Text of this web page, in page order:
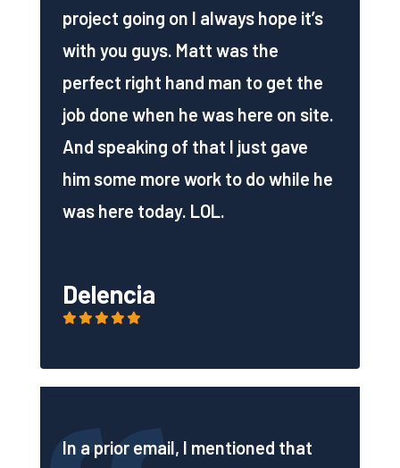
project going on I always hope it’s
with you guys. Matt was the
perfect right hand man to get the
job done when he was here on site.
And speaking of that I just gave
him some more work to do while he
was here today. LOL.
Delencia
In a prior email, I mentioned that